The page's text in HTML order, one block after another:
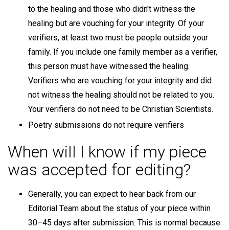
to the healing and those who didn't witness the
healing but are vouching for your integrity. Of your
verifiers, at least two must be people outside your
family. If you include one family member as a verifier,
this person must have witnessed the healing.
Verifiers who are vouching for your integrity and did
not witness the healing should not be related to you.
Your verifiers do not need to be Christian Scientists.
Poetry submissions do not require verifiers
When will I know if my piece
was accepted for editing?
Generally, you can expect to hear back from our
Editorial Team about the status of your piece within
30–45 days after submission. This is normal because